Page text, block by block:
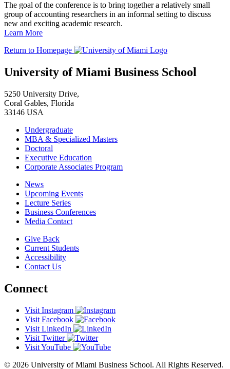
The goal of the conference is to bring together a relatively small
group of accounting researchers in an informal setting to discuss
new and exciting academic research.
Learn More
Return to Homepage
University of Miami Business School
5250 University Drive,
Coral Gables, Florida
33146 USA
Undergraduate
MBA & Specialized Masters
Doctoral
Executive Education
Corporate Associates Program
News
Upcoming Events
Lecture Series
Business Conferences
Media Contact
Give Back
Current Students
Accessibility
Contact Us
Connect
Visit Instagram
Visit Facebook
Visit LinkedIn
Visit Twitter
Visit YouTube
© 2026 University of Miami Business School. All Rights Reserved.